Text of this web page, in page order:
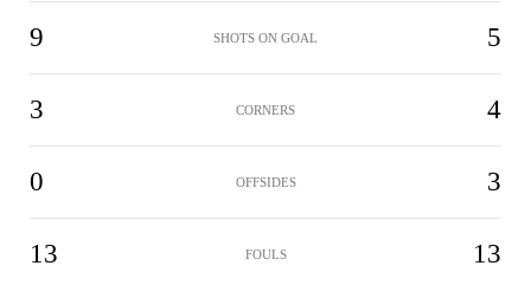
9 SHOTS ON GOAL 5
3 CORNERS 4
0 OFFSIDES 3
13 FOULS 13